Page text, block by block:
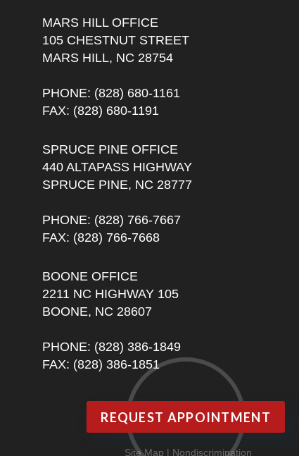
MARS HILL OFFICE
105 CHESTNUT STREET
MARS HILL, NC 28754
PHONE: (828) 680-1161
FAX: (828) 680-1191
SPRUCE PINE OFFICE
440 ALTAPASS HIGHWAY
SPRUCE PINE, NC 28777
PHONE: (828) 766-7667
FAX: (828) 766-7668
BOONE OFFICE
2211 NC HIGHWAY 105
BOONE, NC 28607
PHONE: (828) 386-1849
FAX: (828) 386-1851
Site Map | Nondiscrimination
REQUEST APPOINTMENT